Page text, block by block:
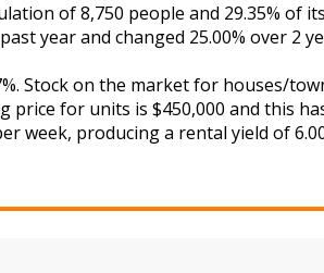
of 8,750 people and 29.35% of
year and changed 25.00% over 2
Stock on the market for houses/
for units is $450,000 and this
week, producing a rental yield of